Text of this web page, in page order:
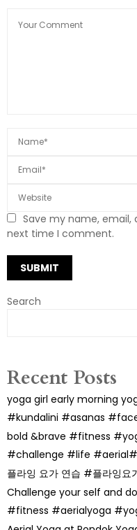
Save my name, email,
next time I comment.
Search
Recent Posts
yoga girl early morning
#kundalini #asanas
bold &brave #fitness
#challenge #life
플라잉 요가 연습 #플라잉
Challenge your self and
#fitness #aerialyoga